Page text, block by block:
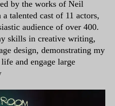
by the works of Neil
talented cast of 11 actors,
audience of over 400.
skills in creative writing,
design, demonstrating my
and engage large